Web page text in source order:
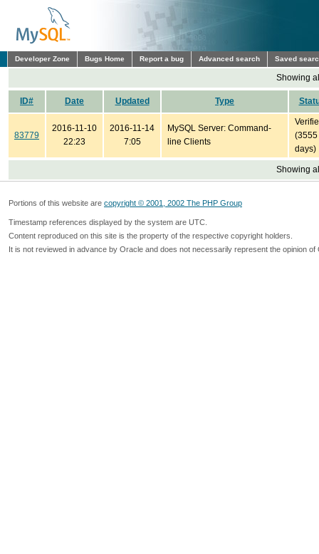
Developer Zone Bugs Home Report a bug Advanced search Saved
Showing
ID# Date Updated Type
83779
2016-11-10
22:23
2016-11-14
7:05
MySQL Server: Command-
line Clients
(3555
days)
Showing
Portions of this website are copyright © 2001, 2002 The PHP Group
Timestamp references displayed by the system are UTC.
Content reproduced on this site is the property of the respective copyright holders.
It is not reviewed in advance by Oracle and does not necessarily represent the opinion